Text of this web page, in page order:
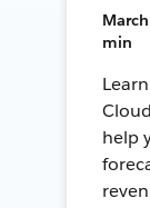
min
help